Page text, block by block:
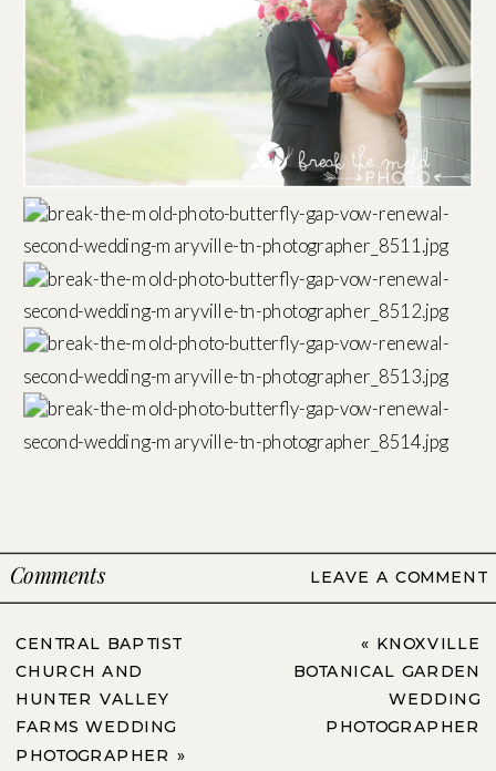
LEAVE A COMMENT
Comments
CENTRAL BAPTIST
CHURCH AND
HUNTER VALLEY
FARMS WEDDING
PHOTOGRAPHER »
« KNOXVILLE
BOTANICAL GARDEN
WEDDING
PHOTOGRAPHER